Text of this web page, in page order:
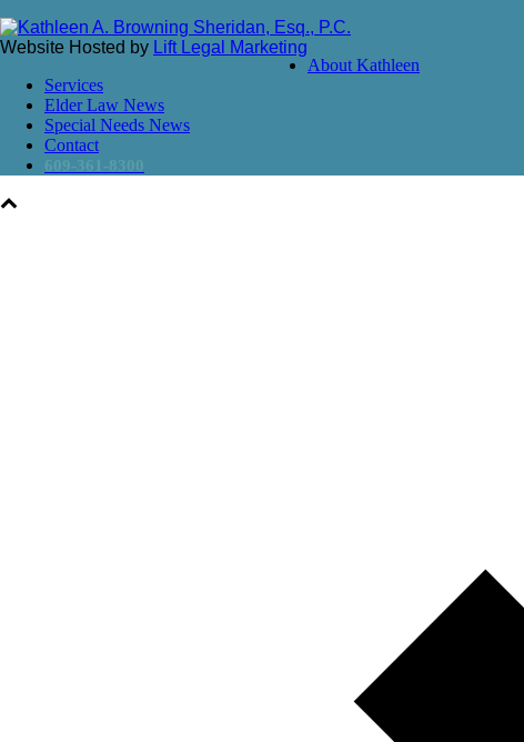
Website Hosted by Lift Legal Marketing
About Kathleen
Services
Elder Law News
Special Needs News
Contact